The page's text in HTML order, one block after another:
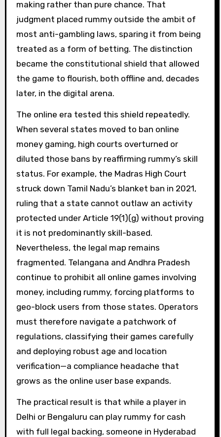
making rather than pure chance. That
judgment placed rummy outside the ambit of
most anti-gambling laws, sparing it from being
treated as a form of betting. The distinction
became the constitutional shield that allowed
the game to flourish, both offline and, decades
later, in the digital arena.
The online era tested this shield repeatedly.
When several states moved to ban online
money gaming, high courts overturned or
diluted those bans by reaffirming rummy’s skill
status. For example, the Madras High Court
struck down Tamil Nadu’s blanket ban in 2021,
ruling that a state cannot outlaw an activity
protected under Article 19(1)(g) without proving
it is not predominantly skill-based.
Nevertheless, the legal map remains
fragmented. Telangana and Andhra Pradesh
continue to prohibit all online games involving
money, including rummy, forcing platforms to
geo-block users from those states. Operators
must therefore navigate a patchwork of
regulations, classifying their games carefully
and deploying robust age and location
verification—a compliance headache that
grows as the online user base expands.
The practical result is that while a player in
Delhi or Bengaluru can play rummy for cash
with full legal backing, someone in Hyderabad